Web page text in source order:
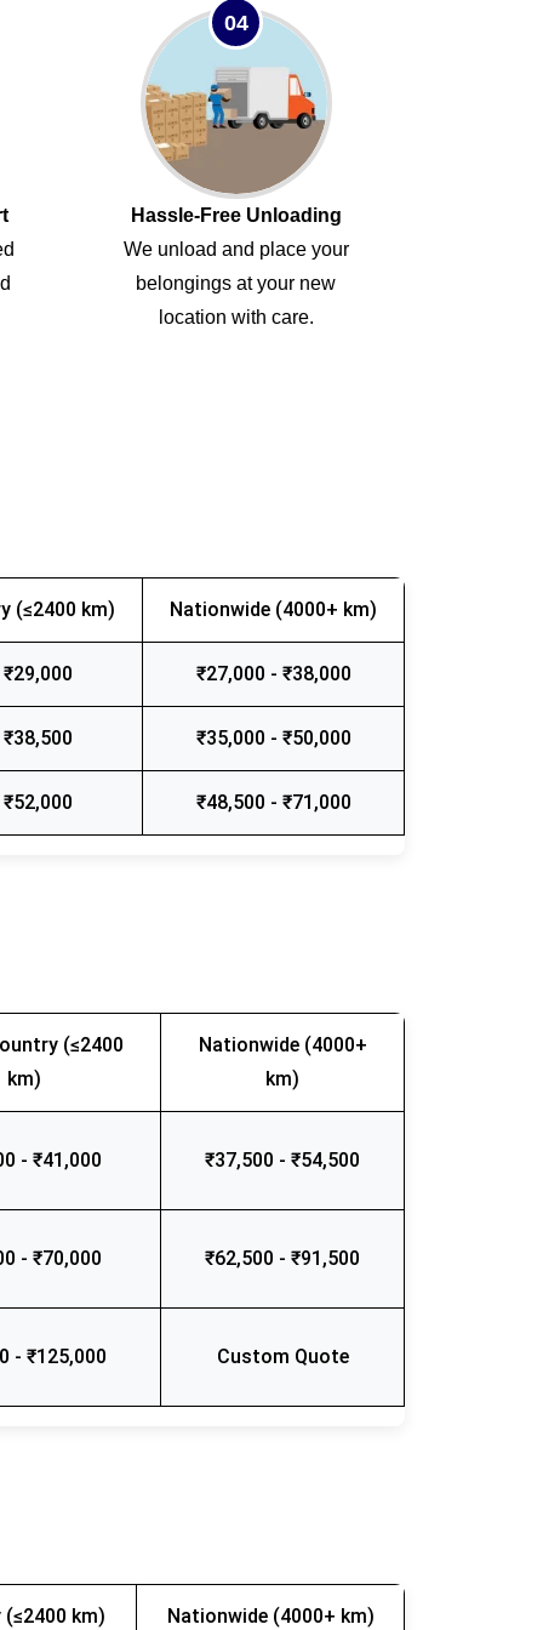
04
Hassle-Free Unloading
We unload and place your
belongings at your new
location with care.
(≤2400 km) Nationwide (4000+ km)
₹27,000 - ₹38,000
₹35,000 - ₹50,000
₹48,500 - ₹71,000
(≤2400
km)
Nationwide (4000+
km)
- ₹41,000 ₹37,500 - ₹54,500
- ₹70,000 ₹62,500 - ₹91,500
- ₹125,000 Custom Quote
km) Nationwide (4000+ km)